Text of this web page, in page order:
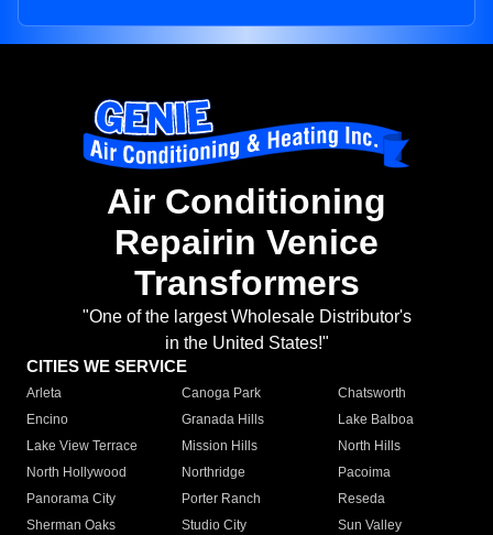
Air Conditioning
Repairin Venice
Transformers
"One of the largest Wholesale Distributor's
in the United States!"
CITIES WE SERVICE
Arleta Canoga Park
Chatsworth
Encino
Granada Hills
Lake Balboa
Lake View Terrace
Mission Hills
North Hills
North Hollywood
Northridge
Pacoima
Panorama City
Porter Ranch
Reseda
Sherman Oaks
Studio City
Sun Valley